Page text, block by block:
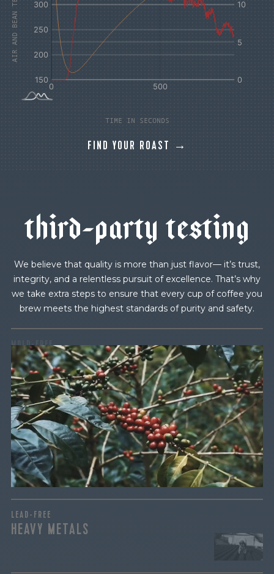
TIME IN SECONDS
FIND YOUR ROAST →
third-party testing
We believe that quality is more than just flavor— it’s trust,
integrity, and a relentless pursuit of excellence. That’s why
we take extra steps to ensure that every cup of coffee you
brew meets the highest standards of purity and safety.
MOLD-FREE
MYCOTOXINS
We recently subjected our coffees to rigorous third-party
testing for mold and the mycotoxins they can produce—
harmful compounds that may develop when certain molds
grow on coffee beans. The results couldn’t be clearer: our
coffee is 100% mold-free.
View the Report
LEAD-FREE
HEAVY METALS